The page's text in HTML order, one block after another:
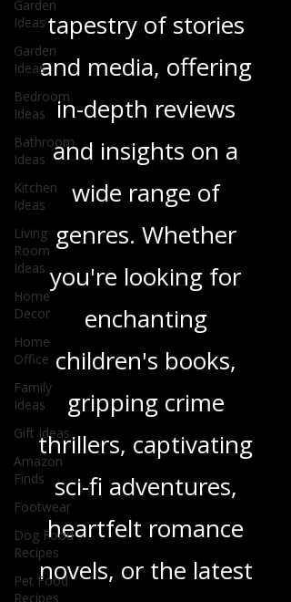
Garden
Ideas
Garden
Ideas
Bedroom
Ideas
Bathroom
Ideas
Kitchen
Ideas
Living
Room
Ideas
Home
Decor
Home
Office
Family
Ideas
Gift Ideas
Amazon
Finds
Footwear
Dog Food
Recipes
Pet Food
Recipes
we delve into a rich
tapestry of stories
and media, offering
in-depth reviews
and insights on a
wide range of
genres. Whether
you're looking for
enchanting
children's books,
gripping crime
thrillers, captivating
sci-fi adventures,
heartfelt romance